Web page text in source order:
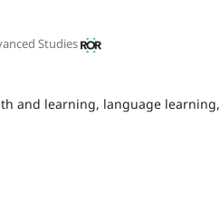
Studies
and learning, language learning,